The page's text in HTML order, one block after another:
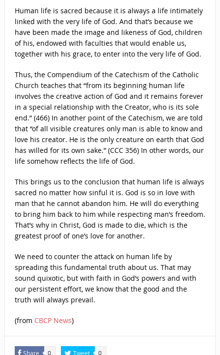
Human life is sacred because it is always a life intimately
linked with the very life of God. And that’s because we
have been made the image and likeness of God, children
of his, endowed with faculties that would enable us,
together with his grace, to enter into the very life of God.
Thus, the Compendium of the Catechism of the Catholic
Church teaches that “from its beginning human life
involves the creative action of God and it remains forever
in a special relationship with the Creator, who is its sole
end.” (466) In another point of the Catechism, we are told
that “of all visible creatures only man is able to know and
love his creator. He is the only creature on earth that God
has willed for its own sake.” (CCC 356) In other words, our
life somehow reflects the life of God.
This brings us to the conclusion that human life is always
sacred no matter how sinful it is. God is so in love with
man that he cannot abandon him. He will do everything
to bring him back to him while respecting man’s freedom.
That’s why in Christ, God is made to die, which is the
greatest proof of one’s love for another.
We need to counter the attack on human life by
spreading this fundamental truth about us. That may
sound quixotic, but with faith in God’s powers and with
our persistent effort, we know that the good and the
truth will always prevail.
(from CBCP News)
Share 0 Tweet 0